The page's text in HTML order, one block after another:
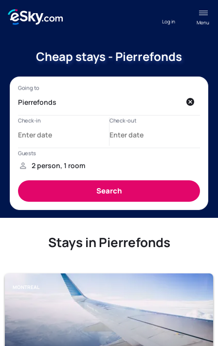
Menu
Log in
Cheap stays - Pierrefonds
Stays in Pierrefonds
MONTREAL